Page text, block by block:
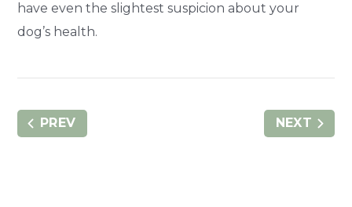
have even the slightest suspicion about your
dog’s health.
PREV NEXT